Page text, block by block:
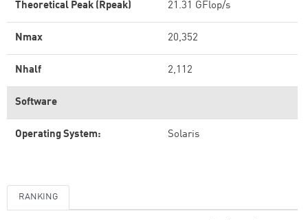
Theoretical Peak (Rpeak) 21.31 GFlop/s
Nmax 20,352
Nhalf 2,112
Software
Operating System: Solaris
RANKING